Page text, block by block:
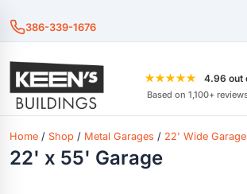
386-339-1676
★★★★★ 4.96 out
Based on 1,100+
Home / Shop / Metal Garages / 22' Wide
22' x 55' Garage